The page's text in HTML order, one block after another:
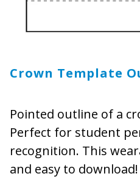
Crown Template
Pointed outline of a
Perfect for student
recognition. This
and easy to download!